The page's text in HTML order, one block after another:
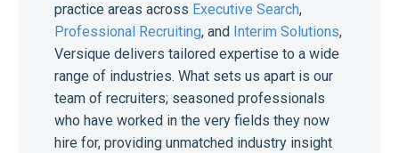
practice areas across Executive Search,
Professional Recruiting, and Interim Solutions,
Versique delivers tailored expertise to a wide
range of industries. What sets us apart is our
team of recruiters; seasoned professionals
who have worked in the very fields they now
hire for, providing unmatched industry insight